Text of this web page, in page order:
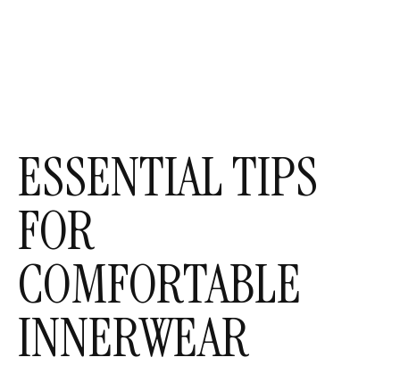
ESSENTIAL TIPS
FOR
COMFORTABLE
INNERWEAR